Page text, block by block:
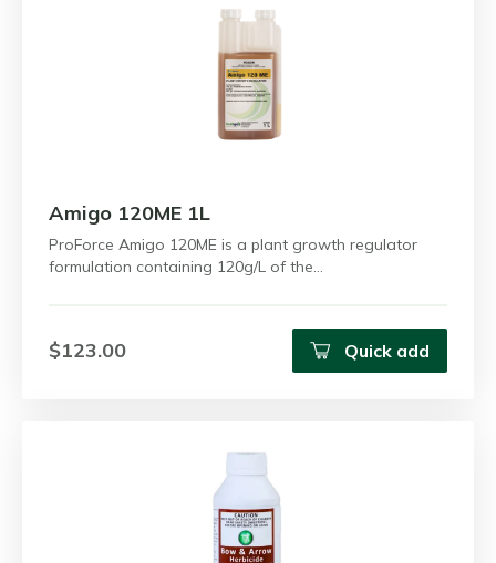
Amigo 120ME 1L
ProForce Amigo 120ME is a plant growth regulator
formulation containing 120g/L of the…
$123.00 Quick add